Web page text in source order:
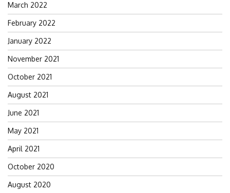
March 2022
February 2022
January 2022
November 2021
October 2021
August 2021
June 2021
May 2021
April 2021
October 2020
August 2020